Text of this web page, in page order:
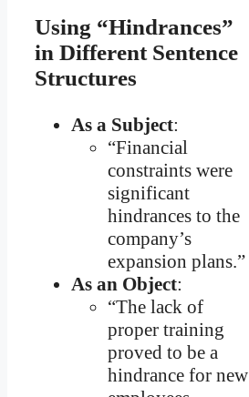
Using “Hindrances”
in Different Sentence
Structures
As a Subject:
“Financial
constraints were
significant
hindrances to the
company’s
expansion plans.”
As an Object:
“The lack of
proper training
proved to be a
hindrance for new